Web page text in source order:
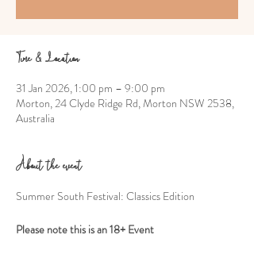
Time & Location
31 Jan 2026, 1:00 pm – 9:00 pm
Morton, 24 Clyde Ridge Rd, Morton NSW 2538,
Australia
About the event
Summer South Festival: Classics Edition
Please note this is an 18+ Event